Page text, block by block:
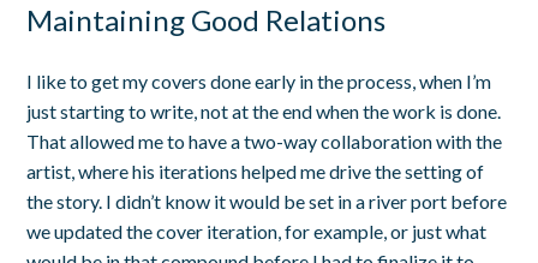
Maintaining Good Relations
I like to get my covers done early in the process, when I’m
just starting to write, not at the end when the work is done.
That allowed me to have a two-way collaboration with the
artist, where his iterations helped me drive the setting of
the story. I didn’t know it would be set in a river port before
we updated the cover iteration, for example, or just what